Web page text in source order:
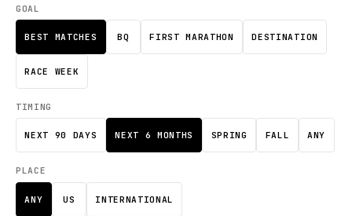
GOAL
BEST MATCHES BQ FIRST MARATHON DESTINATION
RACE WEEK
TIMING
NEXT 90 DAYS NEXT 6 MONTHS SPRING FALL ANY
PLACE
ANY US INTERNATIONAL